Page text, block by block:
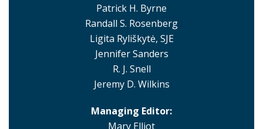
Patrick H. Byrne
Randall S. Rosenberg
Ligita Ryliškytė, SJE
Jennifer Sanders
R. J. Snell
Jeremy D. Wilkins
Managing Editor:
Mary Elliot